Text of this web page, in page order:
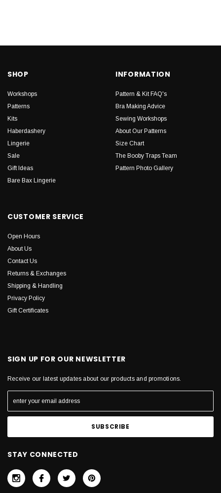
SHOP
Workshops
Patterns
Kits
Haberdashery
Lingerie
Sale
Gift Ideas
Bare Bax Lingerie
INFORMATION
Pattern & Kit FAQ's
Bra Making Advice
Sewing Workshops
About Our Patterns
Size Chart
The Booby Traps Team
Pattern Photo Gallery
CUSTOMER SERVICE
Open Hours
About Us
Contact Us
Returns & Exchanges
Shipping & Handling
Privacy Policy
Gift Certificates
SIGN UP FOR OUR NEWSLETTER
Receive our latest updates about our products and promotions.
STAY CONNECTED